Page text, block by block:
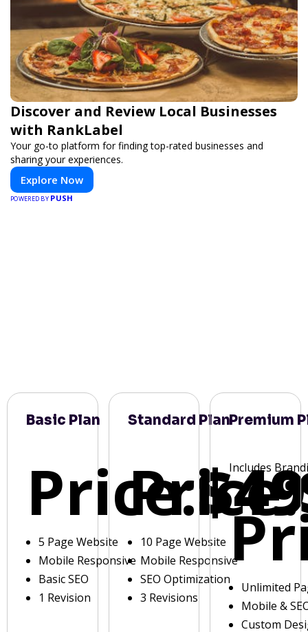
Discover and Review Local Businesses
with RankLabel
Your go-to platform for finding top-rated businesses and
sharing your experiences.
Explore Now
POWERED BY PUSH
Basic Plan
Price:
5 Page Website
Mobile Responsive
Basic SEO
1 Revision
Standard Plan
Price:
10 Page Website
Mobile Responsive
SEO Optimization
3 Revisions
Premium
Includes
Unlimited
Mobile &
Custom